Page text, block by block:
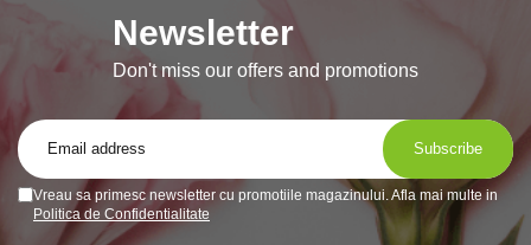
Newsletter
Don't miss our offers and promotions
Vreau sa primesc newsletter cu promotiile magazinului. Afla mai multe in
Politica de Confidentialitate